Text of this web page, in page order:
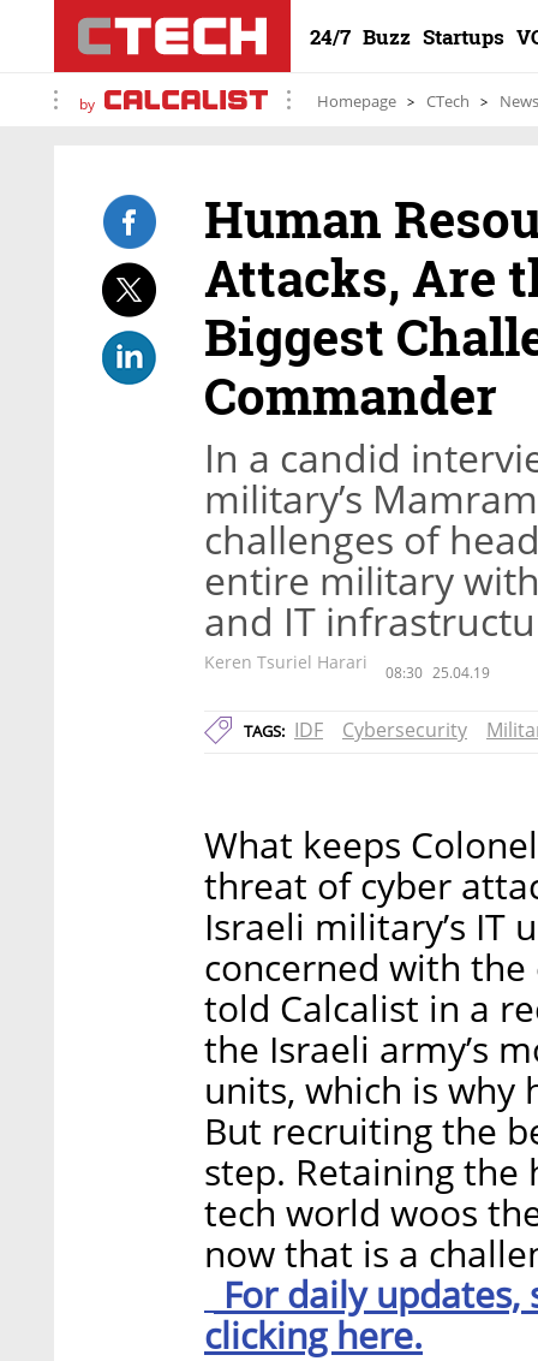
24/7 Buzz Startups
by Homepage CTech News
Human
Attacks, Are
Biggest
Commander
In a candid
military’s
challenges of
entire military
and IT
Keren Tsuriel Harari 08:30 25.04.19
TAGS: IDF Cybersecurity
What keeps
threat of cyber
Israeli military’s IT
concerned with
told Calcalist in a
the Israeli army’s
units, which is why
But recruiting the
step. Retaining the
tech world woos
now that is a
For daily
clicking here.